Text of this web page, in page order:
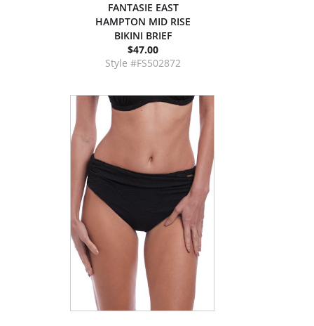
FANTASIE EAST
HAMPTON MID RISE
BIKINI BRIEF
$47.00
Style #FS502872